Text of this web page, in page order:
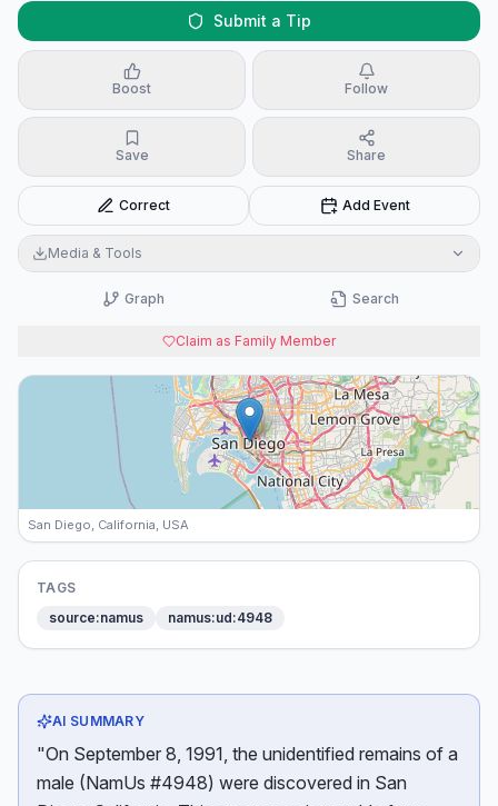
Submit a Tip
Boost Follow
Save Share
Correct Add Event
Media & Tools
Graph Search
Claim as Family Member
San Diego, California, USA
TAGS
source:namus
namus:ud:4948
AI SUMMARY
"On September 8, 1991, the unidentified remains of a
male (NamUs #4948) were discovered in San